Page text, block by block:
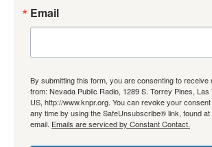
Email
By submitting this form, you are consenting to receive
from: Nevada Public Radio, 1289 S. Torrey Pines, Las
US, http://www.knpr.org. You can revoke your
any time by using the SafeUnsubscribe® link, found
email. Emails are serviced by Constant Contact.